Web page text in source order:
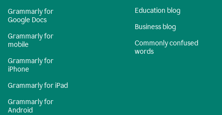
Grammarly for
Google Docs
Grammarly for
mobile
Grammarly for
iPhone
Grammarly for iPad
Grammarly for
Android
Education blog
Business blog
Commonly confused
words